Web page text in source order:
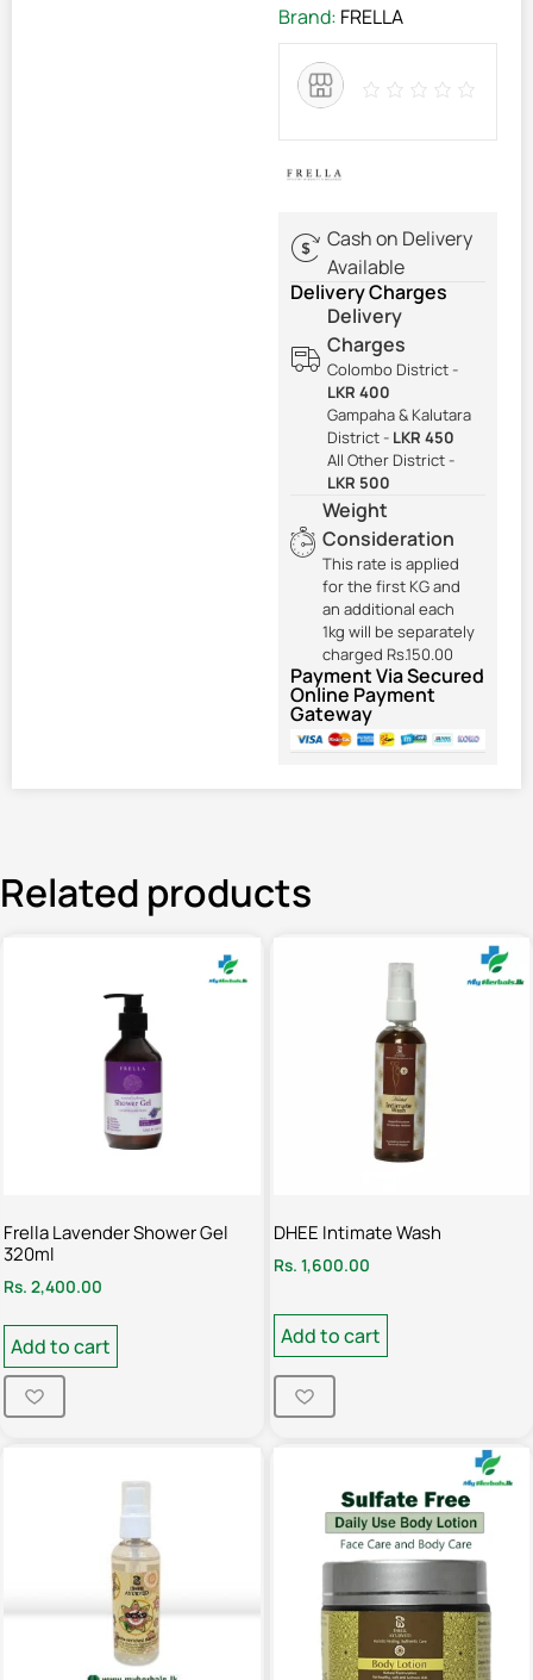
Brand: FRELLA
Cash on Delivery
Available
Delivery Charges
Delivery
Charges
Colombo District -
LKR 400
Gampaha & Kalutara
District - LKR 450
All Other District -
LKR 500
Weight
Consideration
This rate is applied
for the first KG and
an additional each
1kg will be separately
charged Rs.150.00
Payment Via Secured
Online Payment
Gateway
Related products
Frella Lavender Shower Gel
320ml
Rs. 2,400.00
Add to cart
DHEE Intimate Wash
Rs. 1,600.00
Add to cart